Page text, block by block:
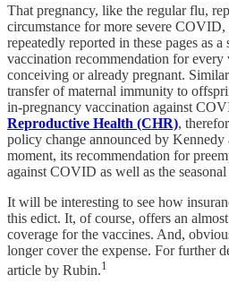
That pregnancy, like the regular flu,
circumstance for more severe COVID,
repeatedly reported in these pages as a
vaccination recommendation for
conceiving or already pregnant.
transfer of maternal immunity to
in-pregnancy vaccination against
Reproductive Health (CHR),
policy change announced by Kennedy
moment, its recommendation for
against COVID as well as the
It will be interesting to see how
this edict. It, of course, offers an
coverage for the vaccines. And,
longer cover the expense. For further
article by Rubin.1